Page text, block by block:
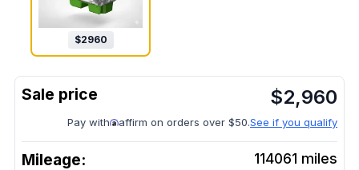
$2960
$2,960
Pay with affirm on orders over $50.See if you qualify
Mileage: 114061 miles